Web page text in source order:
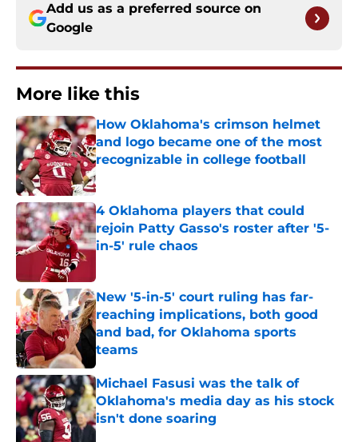
Add us as a preferred source on
Google
More like this
How Oklahoma's crimson helmet
and logo became one of the most
recognizable in college football
Published by on Invalid Date
4 Oklahoma players that could
rejoin Patty Gasso's roster after '5-
in-5' rule chaos
New '5-in-5' court ruling has far-
reaching implications, both good
and bad, for Oklahoma sports
teams
Published by on Invalid Date
Michael Fasusi was the talk of
Oklahoma's media day as his stock
isn't done soaring
Published by on Invalid Date